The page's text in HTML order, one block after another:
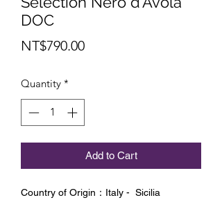
DOC
NT$790.00Price
Quantity *
Add to Cart
Country of Origin：Italy - Sicilia